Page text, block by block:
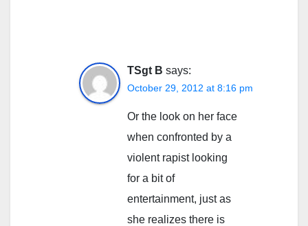
TSgt B says:
October 29, 2012 at 8:16 pm
Or the look on her face
when confronted by a
violent rapist looking
for a bit of
entertainment, just as
she realizes there is